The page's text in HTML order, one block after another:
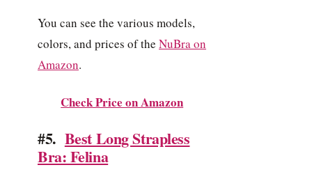
You can see the various models,
colors, and prices of the NuBra on
Amazon.
Check Price on Amazon
#5. Best Long Strapless
Bra: Felina